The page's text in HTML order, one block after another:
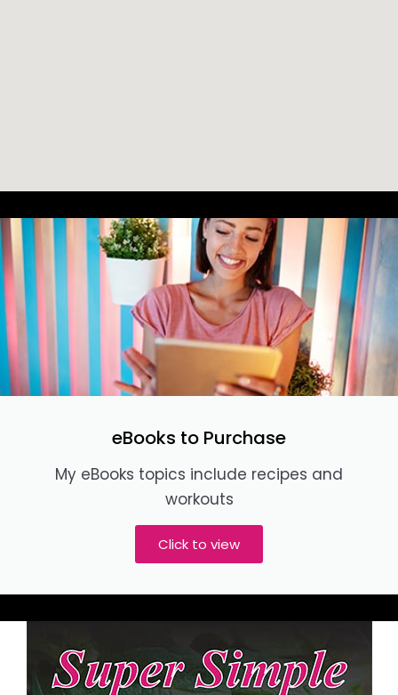
eBooks to Purchase
My eBooks topics include recipes and
workouts
Click to view